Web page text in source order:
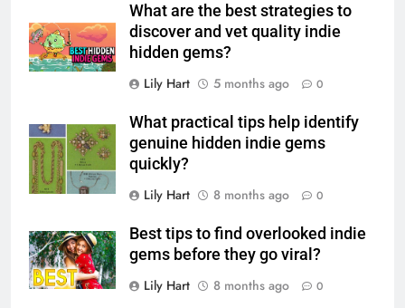
What are the best strategies to
discover and vet quality indie
hidden gems?
Lily Hart
5 months ago 0
What practical tips help identify
genuine hidden indie gems
quickly?
Lily Hart
8 months ago 0
Best tips to find overlooked indie
gems before they go viral?
Lily Hart
8 months ago 0